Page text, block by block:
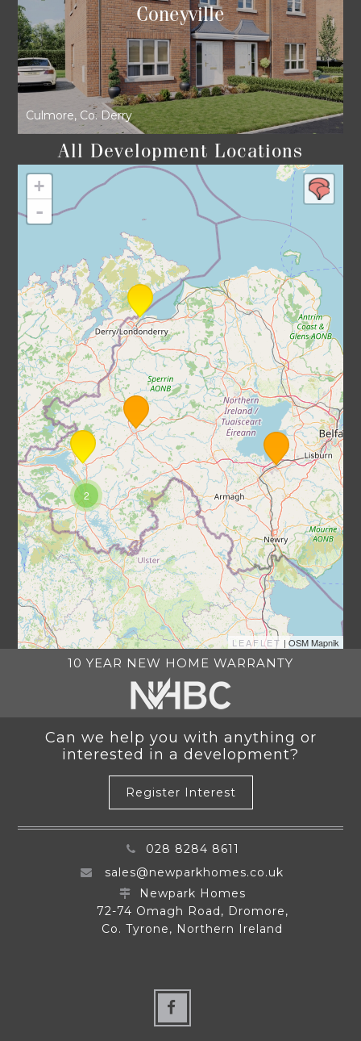
Coneyville
Culmore, Co. Derry
All Development Locations
2
+
-
LEAFLET | OSM Mapnik
10 YEAR NEW HOME WARRANTY
Can we help you with anything or
interested in a development?
Register Interest
028 8284 8611
sales@newparkhomes.co.uk
Newpark Homes
72-74 Omagh Road, Dromore,
Co. Tyrone, Northern Ireland